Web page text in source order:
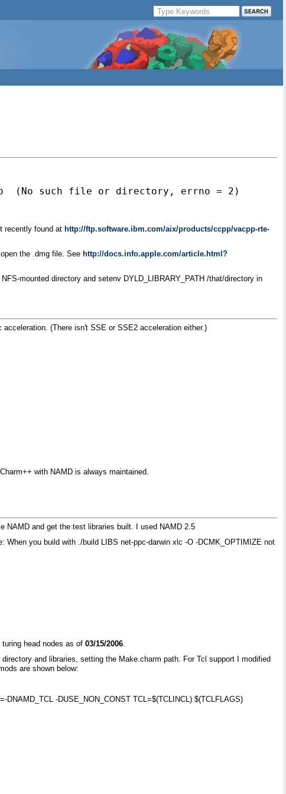
(No such file or directory, errno = 2)
recently found at http://ftp.software.ibm.com/aix/products/ccpp/vacpp-rte-
the .dmg file. See http://docs.info.apple.com/article.html?
mounted directory and setenv DYLD_LIBRARY_PATH /that/directory in
(There isn't SSE or SSE2 acceleration either.)
with NAMD is always maintained.
NAMD and get the test libraries built. I used NAMD 2.5
you build with ./build LIBS net-ppc-darwin xlc -O -DCMK_OPTIMIZE not
head nodes as of 03/15/2006.
and libraries, setting the Make.charm path. For Tcl support I modified
are shown below:
-DUSE_NON_CONST TCL=$(TCLINCL) $(TCLFLAGS)